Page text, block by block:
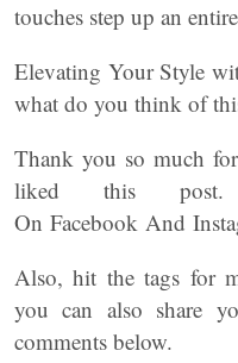
touches step up an
Elevating Your Style
what do you think of
Thank you so much
liked this
On Facebook And
Also, hit the tags for
you can also share
comments below.